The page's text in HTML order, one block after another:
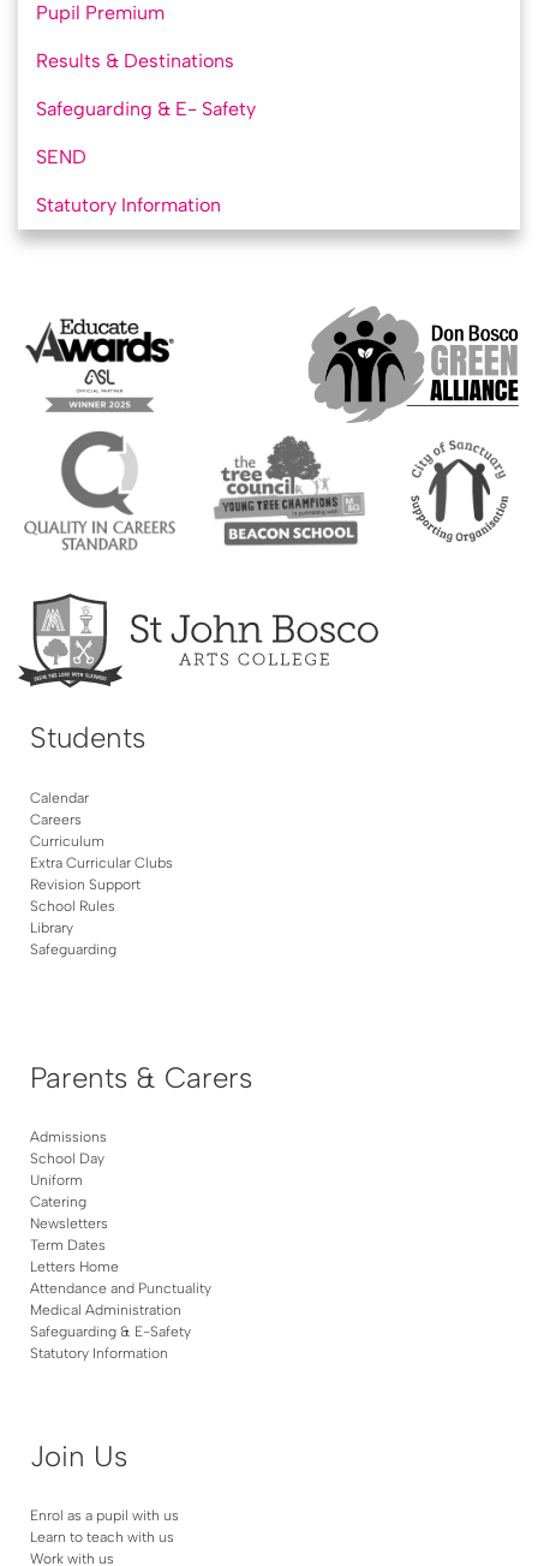
Pupil Premium
Results & Destinations
Safeguarding & E- Safety
SEND
Statutory Information
Students
Calendar
Careers
Curriculum
Extra Curricular Clubs
Revision Support
School Rules
Library
Safeguarding
Parents & Carers
Admissions
School Day
Uniform
Catering
Newsletters
Term Dates
Letters Home
Attendance and Punctuality
Medical Administration
Safeguarding & E-Safety
Statutory Information
Join Us
Enrol as a pupil with us
Learn to teach with us
Work with us